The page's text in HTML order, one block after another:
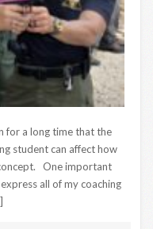
for a long time that the
student can affect how
One important
all of my coaching